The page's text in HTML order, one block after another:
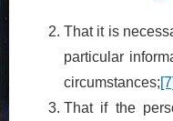
That it is
particular
circumstances;[7]
That if the